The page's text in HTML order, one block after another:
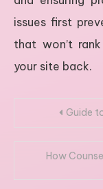
issues first
that won’t
your site back.
Post Guide
How